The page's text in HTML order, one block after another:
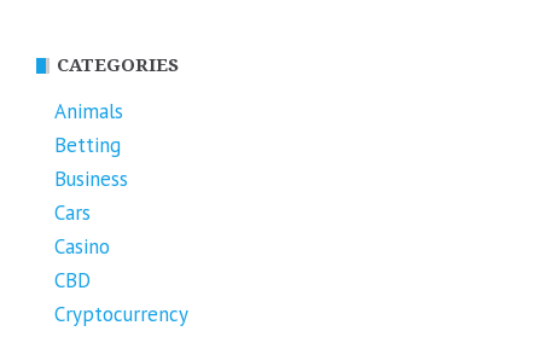
CATEGORIES
Animals
Betting
Business
Cars
Casino
CBD
Cryptocurrency